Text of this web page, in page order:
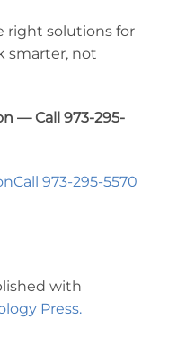
right solutions for
smarter, not
— Call 973-295-
Call 973-295-5570
with
Press.